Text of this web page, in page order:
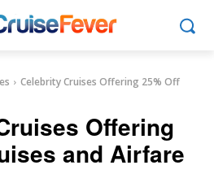
Celebrity Cruises Offering 25% Off
Offering
and Airfare